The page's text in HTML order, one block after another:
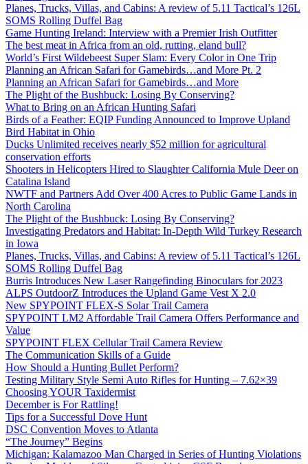
Planes, Trucks, Villas, and Cabins: A review of 5.11 Tactical’s 126L
SOMS Rolling Duffel Bag
Game Hunting Ireland: Interview with a Premier Irish Outfitter
The best meat in Africa from an old, rutting, eland bull?
World’s First Wildebeest Super Slam: Every Color in One Trip
Planning an African Safari for Gamebirds…and More Pt. 2
Planning an African Safari for Gamebirds…and More
The Plight of the Bushbuck: Losing By Conserving?
What to Bring on an African Hunting Safari
Birds of a Feather: EQIP Funding Announced to Improve Upland
Bird Habitat in Ohio
Ducks Unlimited receives nearly $52 million for agricultural
conservation efforts
Shooters in Helicopters Hired to Slaughter California Mule Deer on
Catalina Island
NWTF and Partners Add Over 400 Acres to Public Game Lands in
North Carolina
The Plight of the Bushbuck: Losing By Conserving?
Investigating Predators and Habitat: In-Depth Wild Turkey Research
in Iowa
Planes, Trucks, Villas, and Cabins: A review of 5.11 Tactical’s 126L
SOMS Rolling Duffel Bag
Burris Introduces New Laser Rangefinding Binoculars for 2023
ALPS OutdoorZ Introduces the Upland Game Vest X 2.0
New SPYPOINT FLEX-S Solar Trail Camera
SPYPOINT LM2 Affordable Trail Camera Offers Performance and
Value
SPYPOINT FLEX Cellular Trail Camera Review
The Communication Skills of a Guide
How Should a Hunting Bullet Perform?
Testing Military Style Semi Auto Rifles for Hunting – 7.62×39
Choosing YOUR Taxidermist
December is For Rattling!
Tips for a Successful Dove Hunt
DSC Convention Moves to Atlanta
“The Journey” Begins
Michigan: Kalamazoo Man Charged in Series of Hunting Violations